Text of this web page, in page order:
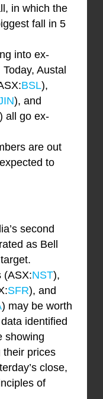
in which the
fall in 5
into ex-
Austal
BSL),
), and
all go ex-
are out
to
second
as Bell
(ASX:NST),
SFR), and
) may be worth
identified
showing
their prices
close,
of